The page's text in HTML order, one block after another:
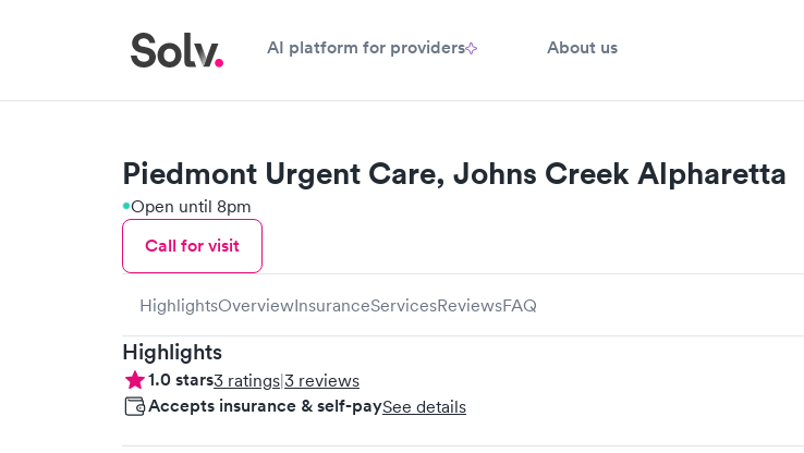
AI platform for providers About us
Piedmont Urgent Care, Johns Creek Alpharetta
Open until 8pm
Call for visit
HighlightsOverviewInsuranceServicesReviewsFAQ
Highlights
1.0stars3 ratings|3 reviews
Accepts insurance & self-paySee details